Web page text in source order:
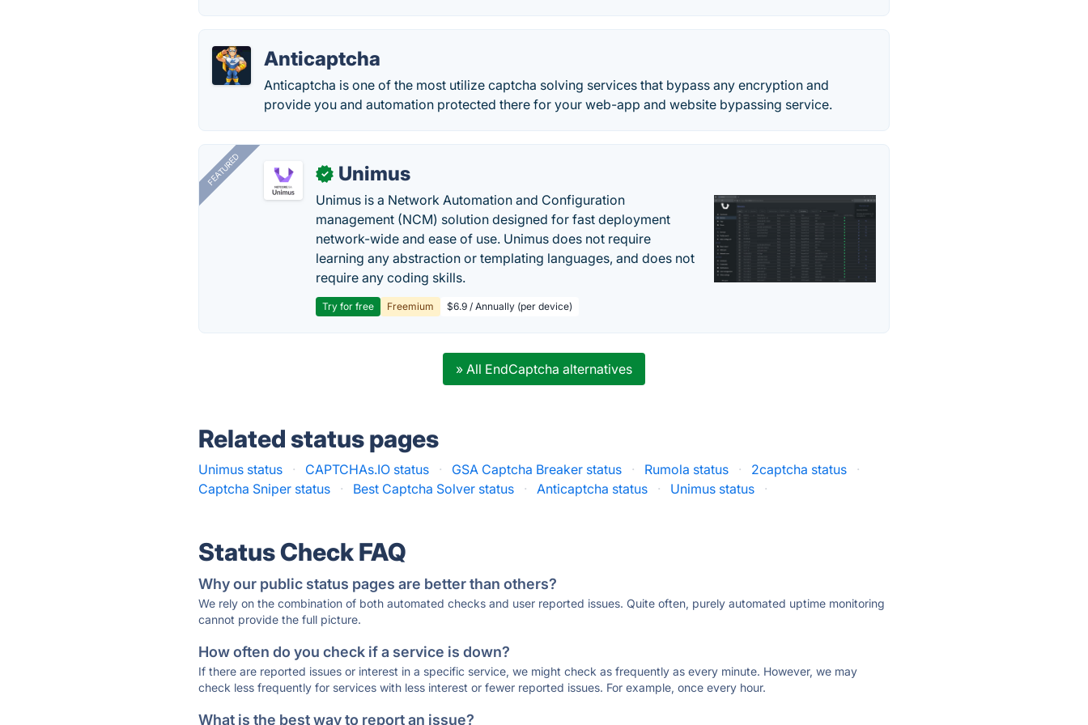
Anticaptcha
Anticaptcha is one of the most utilize captcha solving services that bypass any encryption and
provide you and automation protected there for your web-app and website bypassing service.
FEATURED ✓ Unimus
Unimus is a Network Automation and Configuration
management (NCM) solution designed for fast deployment
network-wide and ease of use. Unimus does not require
learning any abstraction or templating languages, and does not
require any coding skills.
Try for free Freemium $6.9 / Annually (per device)
» All EndCaptcha alternatives
Related status pages
Unimus status · CAPTCHAs.IO status · GSA Captcha Breaker status · Rumola status · 2captcha status
·
Captcha Sniper status
· Best Captcha Solver status · Anticaptcha status · Unimus status ·
Status Check FAQ
Why our public status pages are better than others?
We rely on the combination of both automated checks and user reported issues. Quite often, purely automated uptime monitoring
cannot provide the full picture.
How often do you check if a service is down?
If there are reported issues or interest in a specific service, we might check as frequently as every minute. However, we may
check less frequently for services with less interest or fewer reported issues. For example, once every hour.
What is the best way to report an issue?